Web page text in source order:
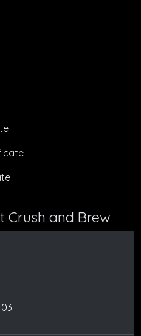
Crush and Brew